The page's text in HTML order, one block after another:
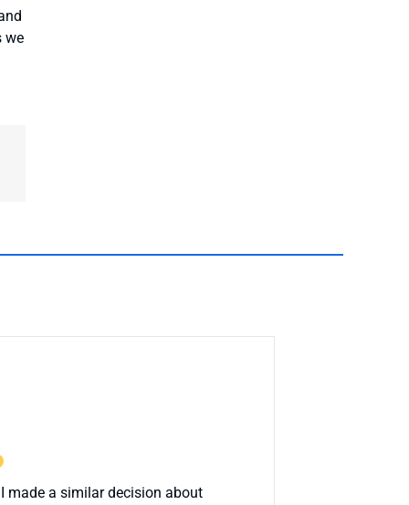
we
made a similar decision about